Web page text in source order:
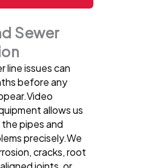
Sewer
line issues can
before any
allows us
pipes and
precisely.We
cracks, root